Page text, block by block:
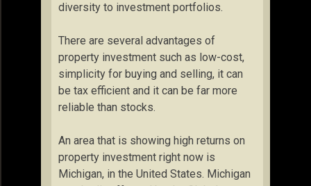
diversity to investment portfolios.
There are several advantages of
property investment such as low-cost,
simplicity for buying and selling, it can
be tax efficient and it can be far more
reliable than stocks.
An area that is showing high returns on
property investment right now is
Michigan, in the United States. Michigan